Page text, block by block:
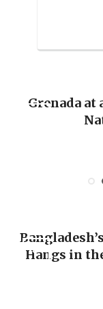
When
Emmalin
OP-ED:
Backward